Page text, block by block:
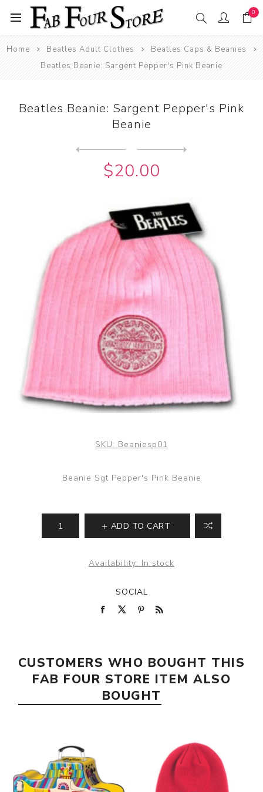
0
Home Beatles Adult Clothes
Beatles Caps & Beanies
Beatles Beanie: Sargent Pepper's Pink Beanie
Beatles Beanie: Sargent Pepper's Pink
Beanie
$20.00
SKU: Beaniesp01
Beanie Sgt Pepper's Pink Beanie
ADD TO CART
Availability: In stock
SOCIAL
CUSTOMERS WHO BOUGHT THIS
FAB FOUR STORE ITEM ALSO
BOUGHT